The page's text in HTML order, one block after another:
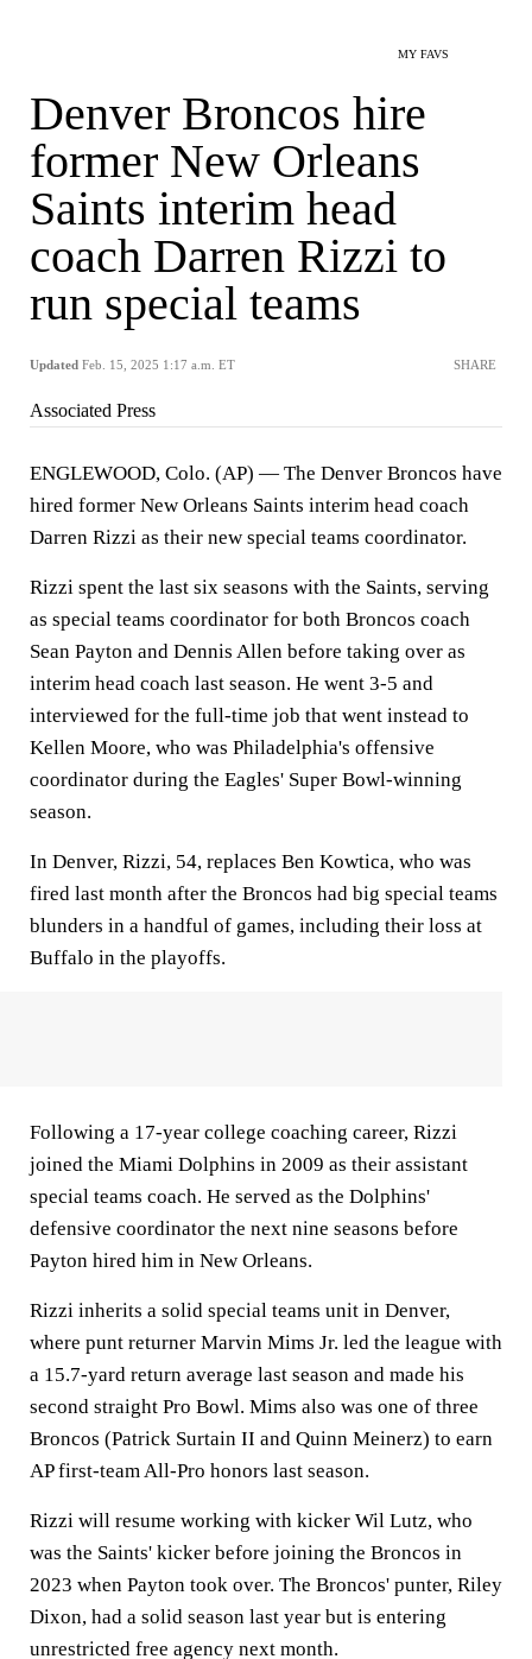
MY FAVS
Denver Broncos hire
former New Orleans
Saints interim head
coach Darren Rizzi to
run special teams
Updated Feb. 15, 2025 1:17 a.m. ET SHARE
Associated Press
ENGLEWOOD, Colo. (AP) — The Denver Broncos have
hired former New Orleans Saints interim head coach
Darren Rizzi as their new special teams coordinator.
Rizzi spent the last six seasons with the Saints, serving
as special teams coordinator for both Broncos coach
Sean Payton and Dennis Allen before taking over as
interim head coach last season. He went 3-5 and
interviewed for the full-time job that went instead to
Kellen Moore, who was Philadelphia's offensive
coordinator during the Eagles' Super Bowl-winning
season.
In Denver, Rizzi, 54, replaces Ben Kowtica, who was
fired last month after the Broncos had big special teams
blunders in a handful of games, including their loss at
Buffalo in the playoffs.
Following a 17-year college coaching career, Rizzi
joined the Miami Dolphins in 2009 as their assistant
special teams coach. He served as the Dolphins'
defensive coordinator the next nine seasons before
Payton hired him in New Orleans.
Rizzi inherits a solid special teams unit in Denver,
where punt returner Marvin Mims Jr. led the league with
a 15.7-yard return average last season and made his
second straight Pro Bowl. Mims also was one of three
Broncos (Patrick Surtain II and Quinn Meinerz) to earn
AP first-team All-Pro honors last season.
Rizzi will resume working with kicker Wil Lutz, who
was the Saints' kicker before joining the Broncos in
2023 when Payton took over. The Broncos' punter, Riley
Dixon, had a solid season last year but is entering
unrestricted free agency next month.